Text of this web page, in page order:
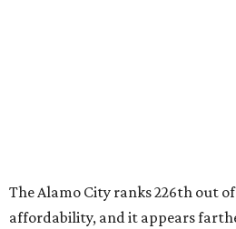
among the top 100 of the report.
rank outside the top 100, with